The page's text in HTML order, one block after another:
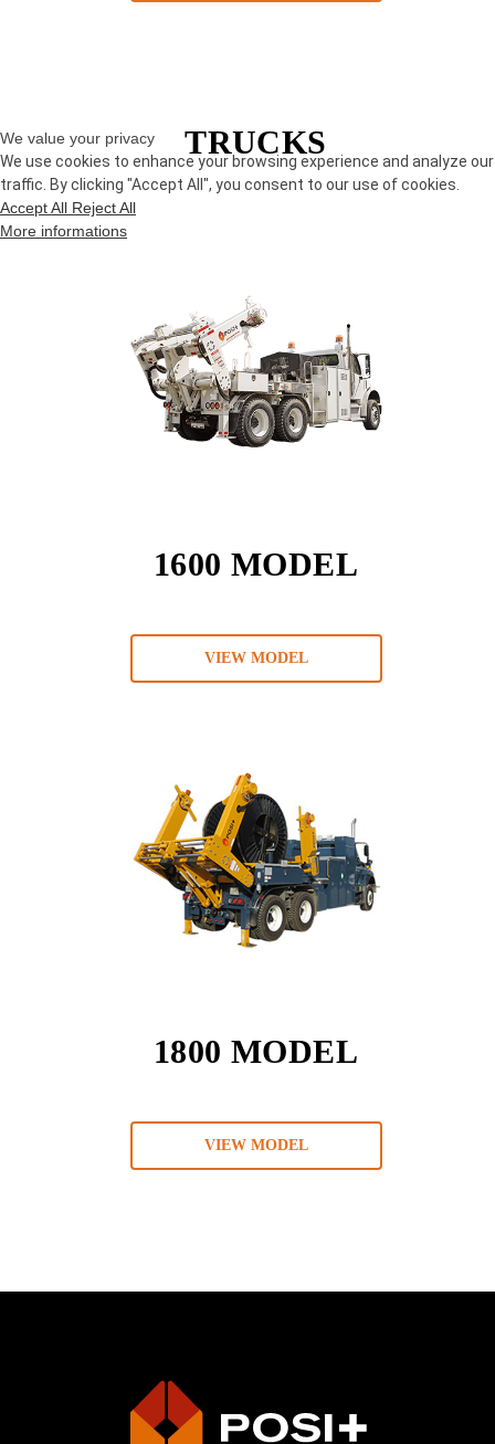
TRUCKS
1600 MODEL
VIEW MODEL
1800 MODEL
VIEW MODEL
We value your privacy
We use cookies to enhance your browsing experience and analyze our
traffic. By clicking "Accept All", you consent to our use of cookies.
Accept All Reject All
More informations